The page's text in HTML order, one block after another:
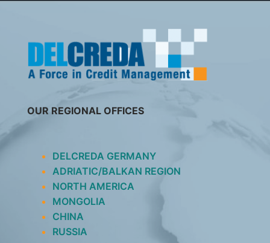
OUR REGIONAL OFFICES
DELCREDA GERMANY
ADRIATIC/BALKAN REGION
NORTH AMERICA
MONGOLIA
CHINA
RUSSIA